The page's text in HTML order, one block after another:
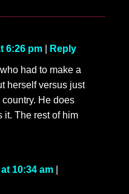
6:26 pm Reply
had to make a
herself versus just
He does
it. The rest of him
10:34 am